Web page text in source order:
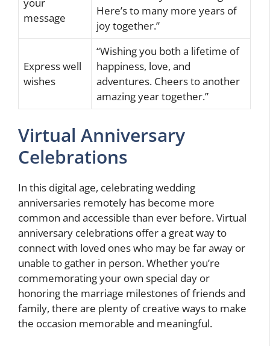
message
Here’s to many more years of
joy together.”
Express well
wishes
“Wishing you both a lifetime of
happiness, love, and
adventures. Cheers to another
amazing year together.”
Virtual Anniversary
Celebrations
In this digital age, celebrating wedding
anniversaries remotely has become more
common and accessible than ever before. Virtual
anniversary celebrations offer a great way to
connect with loved ones who may be far away or
unable to gather in person. Whether you’re
commemorating your own special day or
honoring the marriage milestones of friends and
family, there are plenty of creative ways to make
the occasion memorable and meaningful.